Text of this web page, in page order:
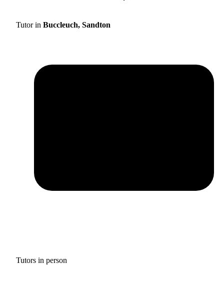
Tutor in Buccleuch, Sandton
Tutors in person